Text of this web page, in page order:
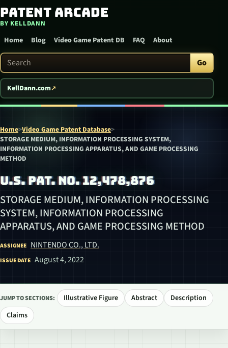
Skip to content
Patent Arcade
BY KELLDANN
Home Blog Video Game Patent DB FAQ About
Search Patent Arcade Go
KellDann.com
Home>Video Game Patent Database>
STORAGE MEDIUM, INFORMATION PROCESSING SYSTEM,
INFORMATION PROCESSING APPARATUS, AND GAME PROCESSING
METHOD
U.S. PAT. NO. 12,478,876
STORAGE MEDIUM, INFORMATION PROCESSING
SYSTEM, INFORMATION PROCESSING
APPARATUS, AND GAME PROCESSING METHOD
ASSIGNEE NINTENDO CO., LTD.
ISSUE DATE August 4, 2022
JUMP TO SECTIONS: Illustrative Figure Abstract
Description
Claims